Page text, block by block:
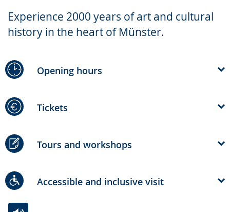
Experience 2000 years of art and cultural
history in the heart of Münster.
up
presenting
text
in
sign
language.
Opening hours
Tickets
Tours and workshops
Accessible and inclusive visit